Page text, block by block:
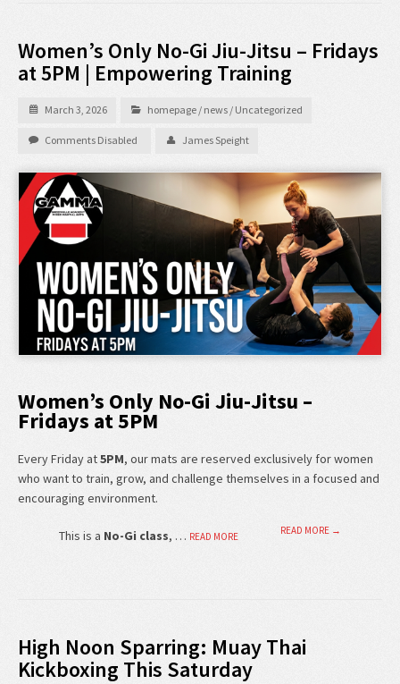
Women’s Only No-Gi Jiu-Jitsu – Fridays
at 5PM | Empowering Training
March 3, 2026 homepage / news / Uncategorized
Comments Disabled James Speight
Women’s Only No-Gi Jiu-Jitsu –
Fridays at 5PM
Every Friday at5PM, our mats are reserved exclusively for women
who want to train, grow, and challenge themselves in a focused and
encouraging environment.
This is a No-Gi class, … READ MORE READ MORE →
High Noon Sparring: Muay Thai
Kickboxing This Saturday